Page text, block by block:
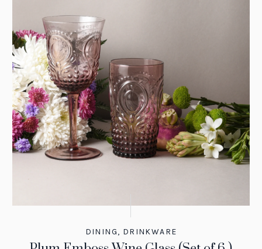
DINING, DRINKWARE